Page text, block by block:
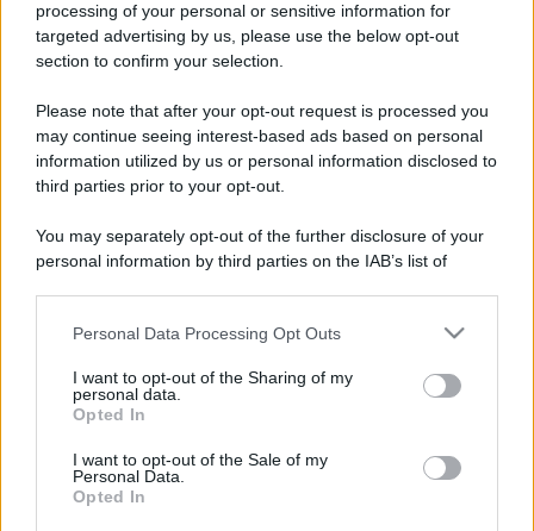
processing of your personal or sensitive information for
targeted advertising by us, please use the below opt-out
section to confirm your selection.
Please note that after your opt-out request is processed you
may continue seeing interest-based ads based on personal
information utilized by us or personal information disclosed to
third parties prior to your opt-out.
You may separately opt-out of the further disclosure of your
personal information by third parties on the IAB’s list of
This information may also be disclosed by us to third parties
disclose it to other third parties.
Please note that this website/app uses one or more Google
services and may gather and store information including but
not limited to your visit or usage behaviour. You may click to
grant or deny consent to Google and its third-party tags to
Personal Data Processing Opt Outs
I want to opt-out of the Sharing of my
personal data.
Opted In
I want to opt-out of the Sale of my
Personal Data.
Opted In